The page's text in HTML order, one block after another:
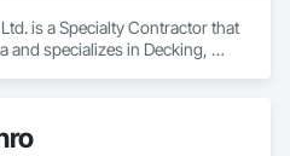
is a Specialty Contractor that
and specializes in Decking,